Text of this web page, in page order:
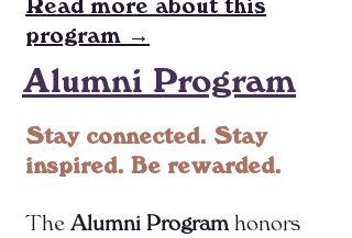
Read more about this
program →
Alumni Program
Stay connected. Stay
inspired. Be rewarded.
The Alumni Programhonors